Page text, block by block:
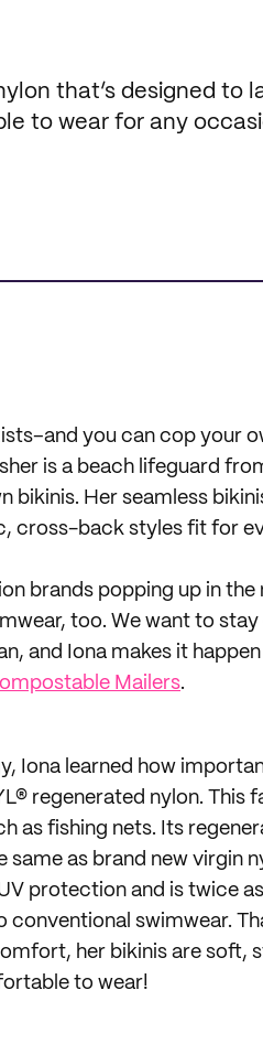
that’s designed to
to wear for any
you can cop your
is a beach lifeguard
bikinis. Her seamless
cross-back styles fit for
brands popping up in
too. We want to
and Iona makes it
Mailers.
Iona learned how
regenerated nylon.
as fishing nets. Its
as brand new virgin
protection and is twice
conventional swimwear.
her bikinis are soft,
to wear!